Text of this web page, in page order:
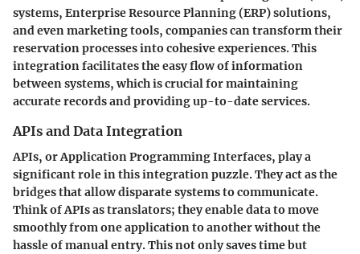
systems, Enterprise Resource Planning (ERP) solutions,
and even marketing tools, companies can transform their
reservation processes into cohesive experiences. This
integration facilitates the easy flow of information
between systems, which is crucial for maintaining
accurate records and providing up-to-date services.
APIs and Data Integration
APIs, or Application Programming Interfaces, play a
significant role in this integration puzzle. They act as the
bridges that allow disparate systems to communicate.
Think of APIs as translators; they enable data to move
smoothly from one application to another without the
hassle of manual entry. This not only saves time but